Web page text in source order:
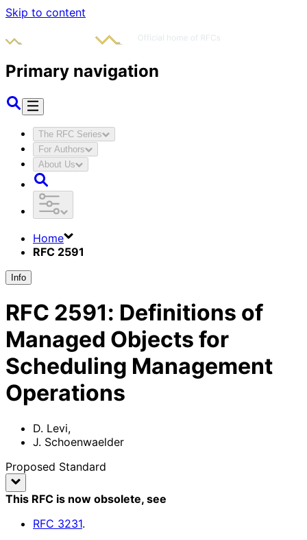
Skip to content
Primary navigation
The RFC Series
For Authors
About Us
Home
RFC 2591
Info
RFC 2591: Definitions of
Managed Objects for
Scheduling Management
Operations
D. Levi,
J. Schoenwaelder
Proposed Standard
This RFC is now obsolete, see
RFC 3231.